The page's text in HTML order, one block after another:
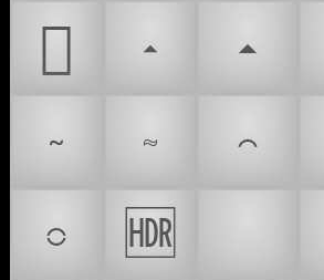
𜱣
𝧵 𝧶
𝧹
𝧺 𝧻
𝧾
🆧